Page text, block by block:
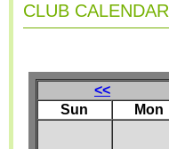
CLUB CALENDAR
<<
Sun
Mon